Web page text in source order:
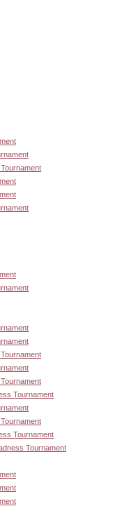
Tournament
Tournament
Tournament